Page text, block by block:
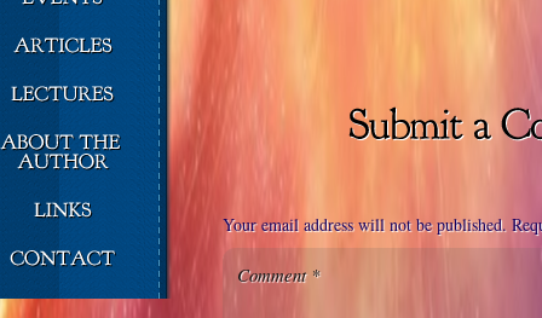
Your email address will not be published.